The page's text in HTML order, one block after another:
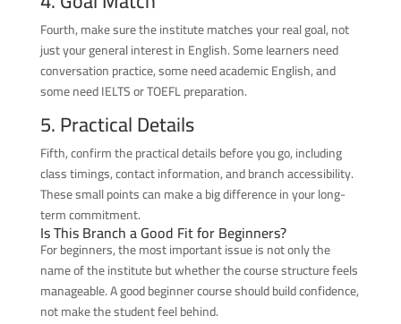
Fourth, make sure the institute matches your real goal, not
just your general interest in English. Some learners need
conversation practice, some need academic English, and
some need IELTS or TOEFL preparation.
5. Practical Details
Fifth, confirm the practical details before you go, including
class timings, contact information, and branch accessibility.
These small points can make a big difference in your long-
term commitment.
Is This Branch a Good Fit for Beginners?
For beginners, the most important issue is not only the
name of the institute but whether the course structure feels
manageable. A good beginner course should build confidence,
not make the student feel behind.